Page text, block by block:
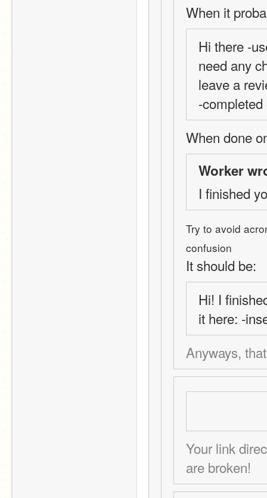
When it
Hi there -
need any
leave a
-completed
When done
Worker
I finished
Try to avoid
confusion
It should be:
Hi! I
it here: -
Anyways,
Your link
are broken!